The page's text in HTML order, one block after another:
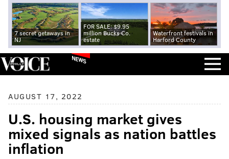
7 secret getaways in
NJ
FOR SALE: $9.95
million Bucks Co.
estate
Waterfront festivals in
Harford County
NEWS
AUGUST 17, 2022
U.S. housing market gives
mixed signals as nation battles
inflation